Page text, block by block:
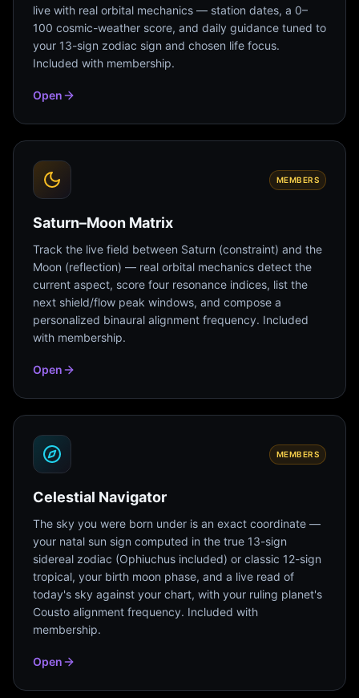
live with real orbital mechanics — station dates, a 0–
100 cosmic-weather score, and daily guidance tuned to
your 13-sign zodiac sign and chosen life focus.
Included with membership.
Open
MEMBERS
Saturn–Moon Matrix
Track the live field between Saturn (constraint) and the
Moon (reflection) — real orbital mechanics detect the
current aspect, score four resonance indices, list the
next shield/flow peak windows, and compose a
personalized binaural alignment frequency. Included
with membership.
Open
MEMBERS
Celestial Navigator
The sky you were born under is an exact coordinate —
your natal sun sign computed in the true 13-sign
sidereal zodiac (Ophiuchus included) or classic 12-sign
tropical, your birth moon phase, and a live read of
today's sky against your chart, with your ruling planet's
Cousto alignment frequency. Included with
membership.
Open